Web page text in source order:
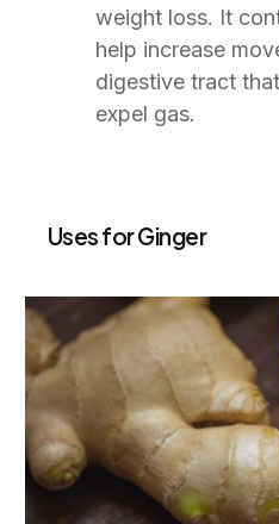
weight loss. It
help increase
digestive tract
expel gas.
Uses for Ginger